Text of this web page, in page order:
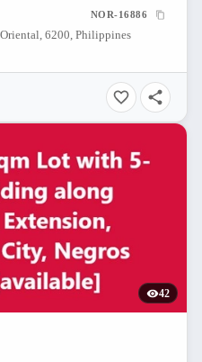
NOR-16886
6200, Philippines
42